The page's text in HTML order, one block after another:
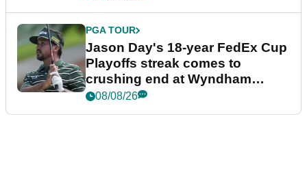
PGA TOUR
Jason Day's 18-year FedEx Cup
Playoffs streak comes to
crushing end at Wyndham
Championship
08/08/26